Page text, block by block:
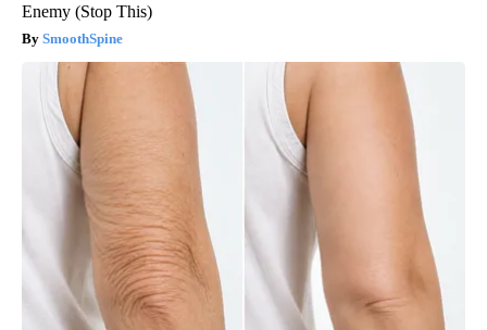
Enemy (Stop This)
SmoothSpine